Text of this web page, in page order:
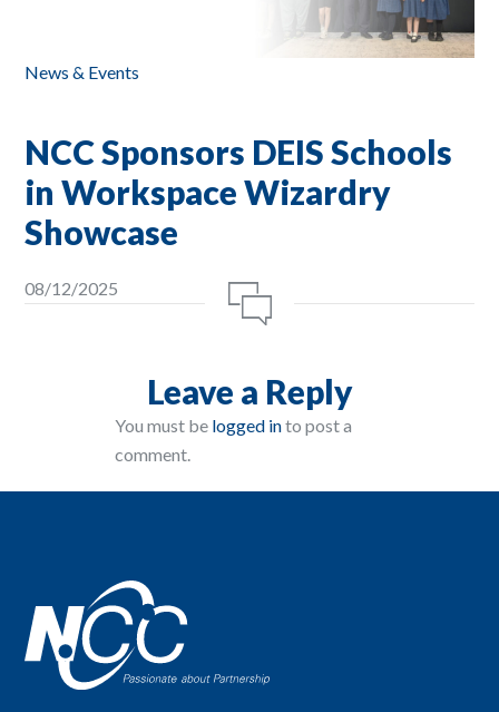
News & Events
NCC Sponsors DEIS Schools
in Workspace Wizardry
Showcase
08/12/2025
Leave a Reply
You must be logged into post a
comment.